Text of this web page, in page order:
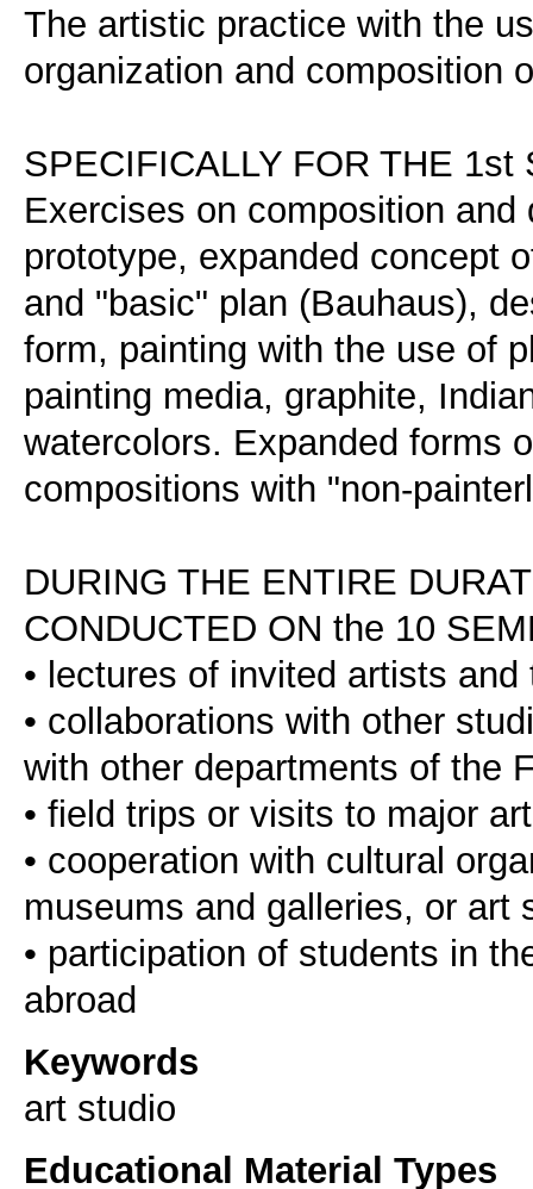
The artistic practice with the
organization and composition
SPECIFICALLY FOR THE 1st
Exercises on composition
prototype, expanded concept
and "basic" plan (Bauhaus),
form, painting with the use of
painting media, graphite,
watercolors. Expanded forms
compositions with "non-
DURING THE ENTIRE
CONDUCTED ON the 10
• lectures of invited artists
• collaborations with other
with other departments of the
• field trips or visits to major
• cooperation with cultural
museums and galleries, or art
• participation of students in
Keywords
art studio
Educational Material Types